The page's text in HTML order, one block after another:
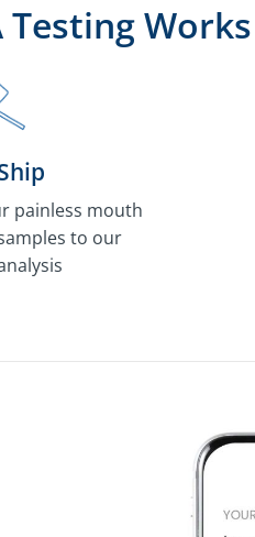
Testing Works
painless mouth
to our